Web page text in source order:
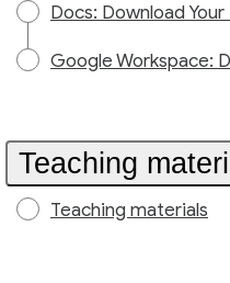
Docs: Download
Google Workspace:
Teaching
Teaching materials